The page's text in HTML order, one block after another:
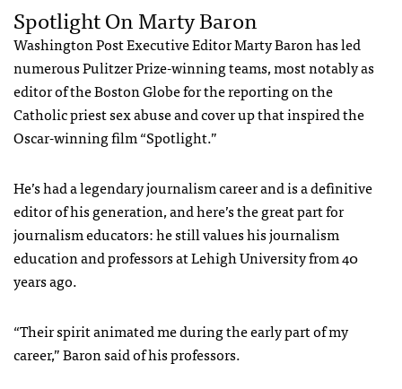
Spotlight On Marty Baron
Washington Post Executive Editor Marty Baron has led
numerous Pulitzer Prize-winning teams, most notably as
editor of the Boston Globe for the reporting on the
Catholic priest sex abuse and cover up that inspired the
Oscar-winning film “Spotlight.”
He’s had a legendary journalism career and is a definitive
editor of his generation, and here’s the great part for
journalism educators: he still values his journalism
education and professors at Lehigh University from 40
years ago.
“Their spirit animated me during the early part of my
career,” Baron said of his professors.